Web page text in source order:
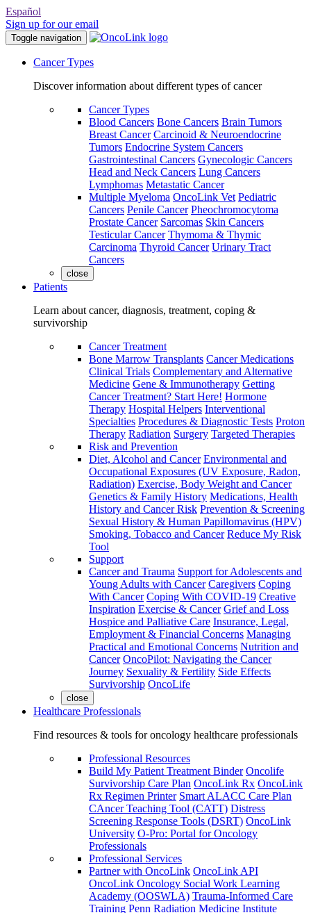
Español
Sign up for our email
Toggle navigation
Cancer Types
Discover information about different types of cancer
Cancer Types
Blood Cancers Bone Cancers Brain Tumors
Breast Cancer Carcinoid & Neuroendocrine
Tumors Endocrine System Cancers
Gastrointestinal Cancers Gynecologic Cancers
Head and Neck Cancers Lung Cancers
Lymphomas Metastatic Cancer
Multiple Myeloma OncoLink Vet Pediatric
Cancers Penile Cancer Pheochromocytoma
Prostate Cancer Sarcomas Skin Cancers
Testicular Cancer Thymoma & Thymic
Carcinoma Thyroid Cancer Urinary Tract
Cancers
close
Patients
Learn about cancer, diagnosis, treatment, coping &
survivorship
Cancer Treatment
Bone Marrow Transplants Cancer Medications
Clinical Trials Complementary and Alternative
Medicine Gene & Immunotherapy Getting
Cancer Treatment? Start Here! Hormone
Therapy Hospital Helpers Interventional
Specialties Procedures & Diagnostic Tests Proton
Therapy Radiation Surgery Targeted Therapies
Risk and Prevention
Diet, Alcohol and Cancer Environmental and
Occupational Exposures (UV Exposure, Radon,
Radiation) Exercise, Body Weight and Cancer
Genetics & Family History Medications, Health
History and Cancer Risk Prevention & Screening
Sexual History & Human Papillomavirus (HPV)
Smoking, Tobacco and Cancer Reduce My Risk
Tool
Support
Cancer and Trauma Support for Adolescents and
Young Adults with Cancer Caregivers Coping
With Cancer Coping With COVID-19 Creative
Inspiration Exercise & Cancer Grief and Loss
Hospice and Palliative Care Insurance, Legal,
Employment & Financial Concerns Managing
Practical and Emotional Concerns Nutrition and
Cancer OncoPilot: Navigating the Cancer
Journey Sexuality & Fertility Side Effects
Survivorship OncoLife
close
Healthcare Professionals
Find resources & tools for oncology healthcare professionals
Professional Resources
Build My Patient Treatment Binder Oncolife
Survivorship Care Plan OncoLink Rx OncoLink
Rx Regimen Printer Smart ALACC Care Plan
CAncer Teaching Tool (CATT) Distress
Screening Response Tools (DSRT) OncoLink
University O-Pro: Portal for Oncology
Professionals
Professional Services
Partner with OncoLink OncoLink API
OncoLink Oncology Social Work Learning
Academy (OOSWLA) Trauma-Informed Care
Training Penn Radiation Medicine Institute